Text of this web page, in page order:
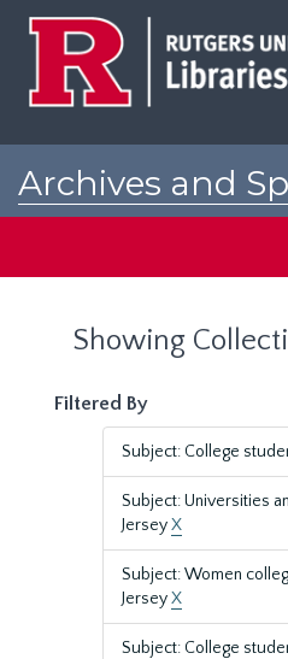
Archives and
Showing
Filtered By
Subject: College
Subject: Universities
JerseyX
Subject: Women
JerseyX
Subject: College